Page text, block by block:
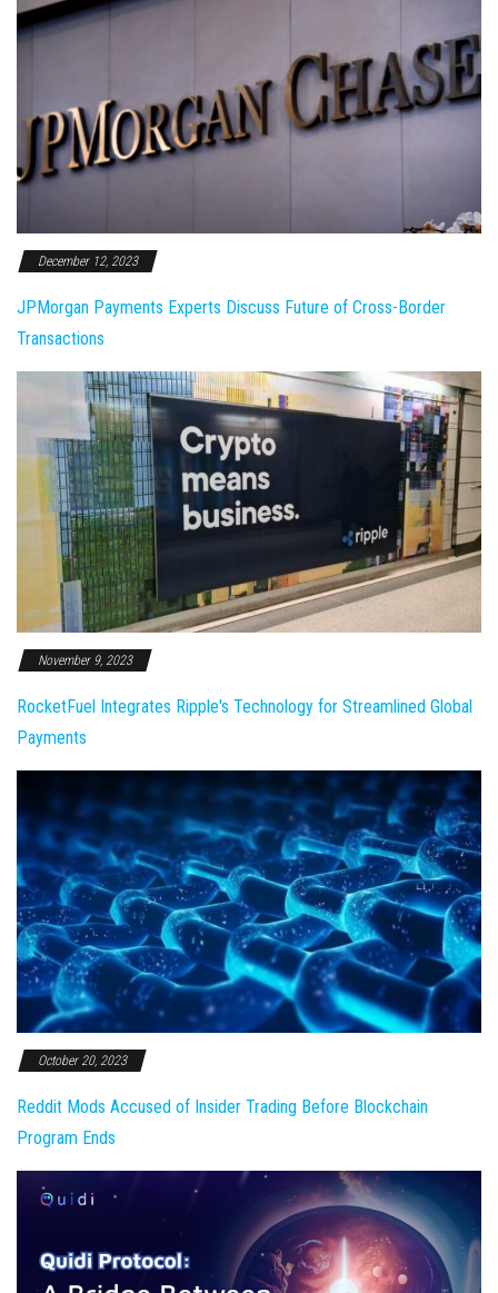
December 12, 2023
JPMorgan Payments Experts Discuss Future of Cross-Border
Transactions
November 9, 2023
RocketFuel Integrates Ripple's Technology for Streamlined Global
Payments
October 20, 2023
Reddit Mods Accused of Insider Trading Before Blockchain
Program Ends